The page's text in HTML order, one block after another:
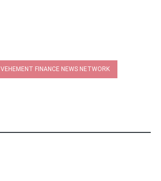
VEHEMENT FINANCE NEWS NETWORK